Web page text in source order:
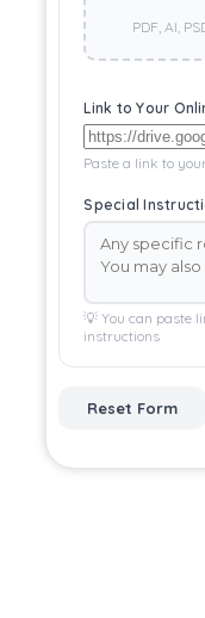
PDF, AI,
Link to Your
Paste a link to
Special
💡 You can paste
instructions
Reset Form